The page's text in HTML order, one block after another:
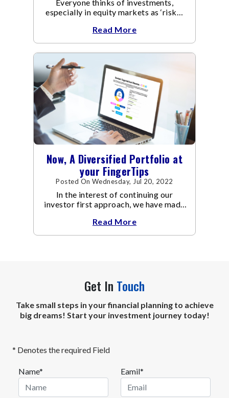
Everyone thinks of investments,
especially in equity markets as ‘risky’.
to be riskier than fixed income funds.
Read More
Now, A Diversified Portfolio at
your FingerTips
Posted On Wednesday, Jul 20, 2022
In the interest of continuing our
investor first approach, we have made
and simple for you to adopt, either
using an active or a passive approach.
Read More
Get In Touch
Take small steps in your financial planning to achieve
big dreams! Start your investment journey today!
* Denotes the required Field
Name* Eamil*